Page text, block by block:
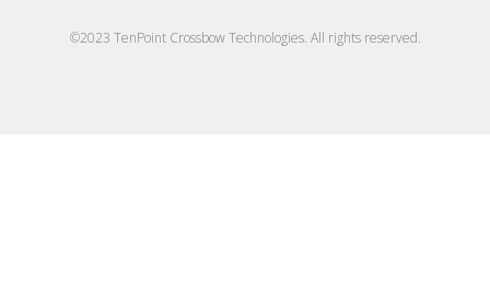
©2023 TenPoint Crossbow Technologies. All rights reserved.